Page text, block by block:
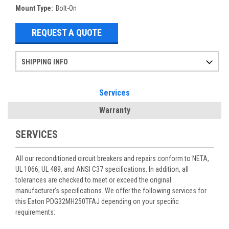
Mount Type: Bolt-On
REQUEST A QUOTE
SHIPPING INFO
Services
Warranty
SERVICES
All our reconditioned circuit breakers and repairs conform to NETA,
UL 1066, UL 489, and ANSI C37 specifications. In addition, all
tolerances are checked to meet or exceed the original
manufacturer’s specifications. We offer the following services for
this Eaton PDG32MH250TFAJ depending on your specific
requirements: